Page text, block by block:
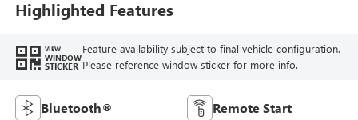
Trim
Highlighted Features
VIEW
WINDOW
STICKER
Feature availability subject to final vehicle configuration.
Please reference window sticker for more info.
Bluetooth® Remote Start